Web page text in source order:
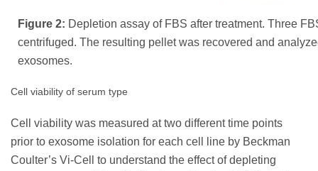
Figure 2: Depletion assay of FBS after treatment. Three
centrifuged. The resulting pellet was recovered and
exosomes.
Cell viability of serum type
Cell viability was measured at two different time points
prior to exosome isolation for each cell line by Beckman
Coulter’s Vi-Cell to understand the effect of depleting